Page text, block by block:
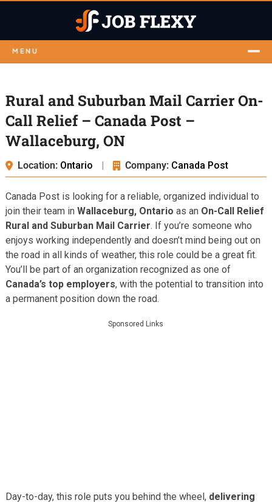
MENU
Rural and Suburban Mail Carrier On-
Call Relief – Canada Post –
Wallaceburg, ON
Location: Ontario | Company: Canada Post
Canada Post is looking for a reliable, organized individual to
join their team in Wallaceburg, Ontario as an On-Call Relief
Rural and Suburban Mail Carrier. If you’re someone who
enjoys working independently and doesn’t mind being out on
the road in all kinds of weather, this role could be a great fit.
You’ll be part of an organization recognized as one of
Canada’s top employers, with the potential to transition into
a permanent position down the road.
Sponsored Links
Day-to-day, this role puts you behind the wheel, delivering